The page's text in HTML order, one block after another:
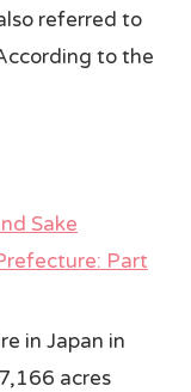
referred to
to the
Sake
Part
in Japan in
acres